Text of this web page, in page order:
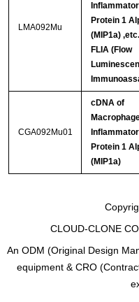
LMA092Mu
Protein 1
(MIP1a)
FLIA (Flow
CGA092Mu01
cDNA of
Protein 1
(MIP1a)
CLOUD-CLONE
An ODM (Original Design
equipment & CRO